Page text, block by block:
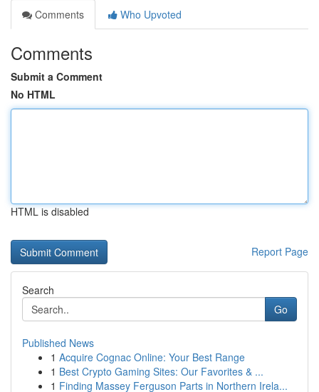
Comments
Who Upvoted
Comments
Submit a Comment
No HTML
HTML is disabled
Report Page
Search
Go
Published News
1 Acquire Cognac Online: Your Best Range
1 Best Crypto Gaming Sites: Our Favorites & ...
1 Finding Massey Ferguson Parts in Northern Irela...